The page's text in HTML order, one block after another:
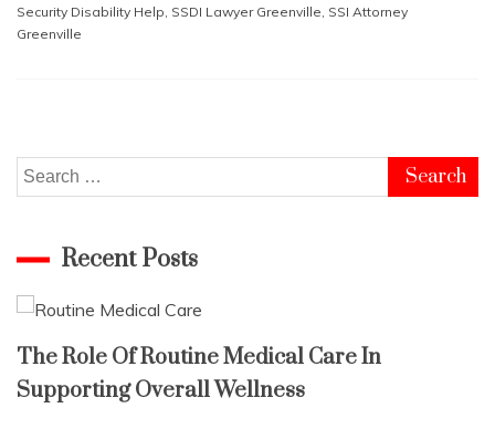
Security Disability Help, SSDI Lawyer Greenville, SSI Attorney
Greenville
Search
for:
Recent Posts
The Role Of Routine Medical Care In
Supporting Overall Wellness